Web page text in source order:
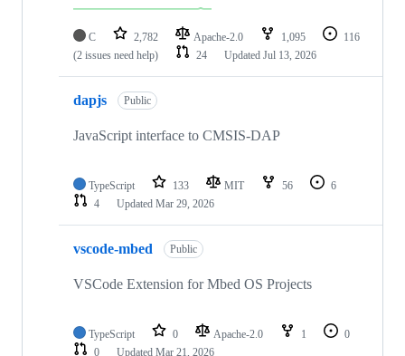
C 2,782 Apache-2.0 1,095
116
(2 issues need help)
24 Updated Jul 13, 2026
dapjs Public
JavaScript interface to CMSIS-DAP
TypeScript 133 MIT 56
6
4
Updated Mar 29, 2026
vscode-mbed Public
VSCode Extension for Mbed OS Projects
TypeScript 0 Apache-2.0 1
0
0
Updated Mar 21, 2026